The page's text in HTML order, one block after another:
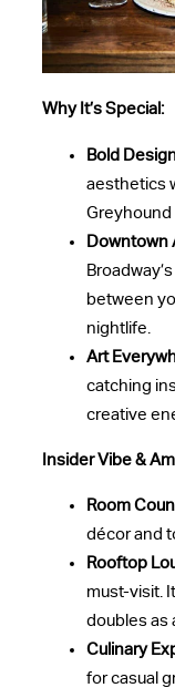
Why It’s Special:
Bold
aesthetics
Greyhound
Downtown
between
nightlife.
Art
catching
creative
Insider Vibe &
Room
décor and
Rooftop
must-visit.
doubles as
Culinary
for casual